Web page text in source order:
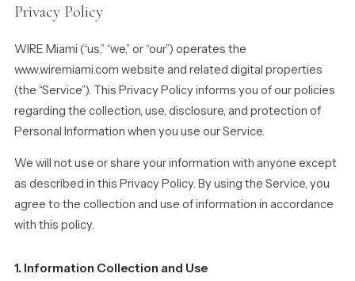
Privacy Policy
WIRE Miami (“us,” “we,” or “our”) operates the
www.wiremiami.com website and related digital properties
(the “Service”). This Privacy Policy informs you of our policies
regarding the collection, use, disclosure, and protection of
Personal Information when you use our Service.
We will not use or share your information with anyone except
as described in this Privacy Policy. By using the Service, you
agree to the collection and use of information in accordance
with this policy.
1. Information Collection and Use